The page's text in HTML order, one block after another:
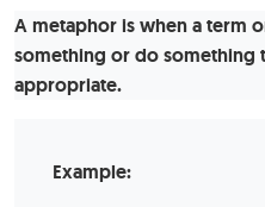
A metaphor is when a term
something or do something
appropriate.
Example: